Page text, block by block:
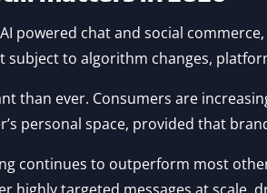
powered chat and social
subject to algorithm changes,
than ever. Consumers are
personal space, provided that
continues to outperform most